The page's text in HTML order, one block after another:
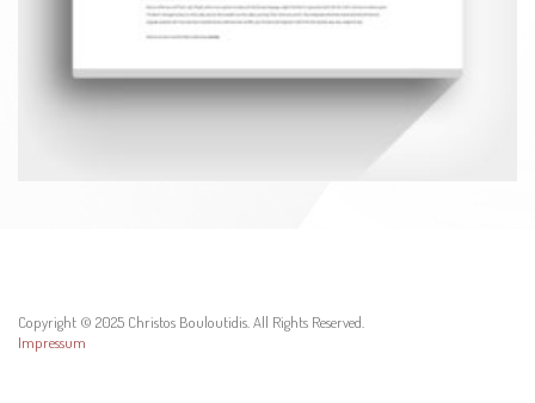
Copyright © 2025 Christos Bouloutidis. All Rights Reserved.
Impressum